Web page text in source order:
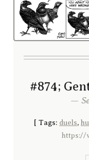
#874;
—
[ Tags: duels,
https://